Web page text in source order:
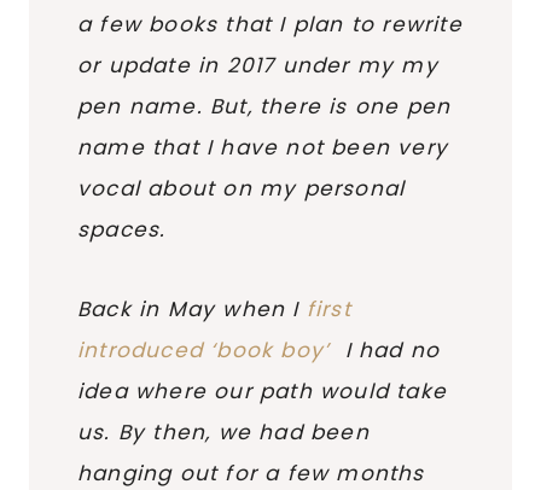
a few books that I plan to rewrite
or update in 2017 under my my
pen name. But, there is one pen
name that I have not been very
vocal about on my personal
spaces.
Back in May when Ifirst
introduced ‘book boy’I had no
idea where our path would take
us. By then, we had been
hanging out for a few months